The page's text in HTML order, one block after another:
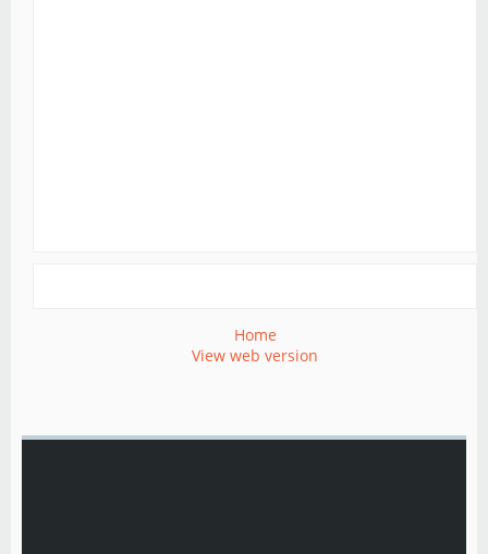
Home
View web version